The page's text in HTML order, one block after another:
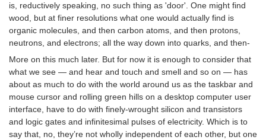
is, reductively speaking, no such thing as 'door'. One might find
wood, but at finer resolutions what one would actually find is
organic molecules, and then carbon atoms, and then protons,
neutrons, and electrons; all the way down into quarks, and then-
More on this much later. But for now it is enough to consider that
what we see — and hear and touch and smell and so on — has
about as much to do with the world around us as the taskbar and
mouse cursor and rolling green hills on a desktop computer user
interface, have to do with finely-wrought silicon and transistors
and logic gates and infinitesimal pulses of electricity. Which is to
say that, no, they’re not wholly independent of each other, but one